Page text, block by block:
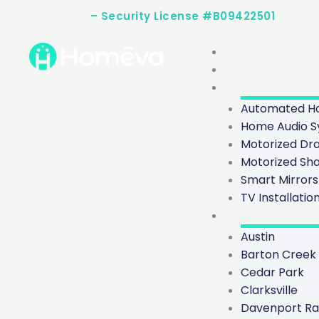
content
– Security License #B09422501
Automated
Home Audio
Motorized
Motorized
Smart Mirrors
TV
Austin
Barton Creek
Cedar Park
Clarksville
Davenport